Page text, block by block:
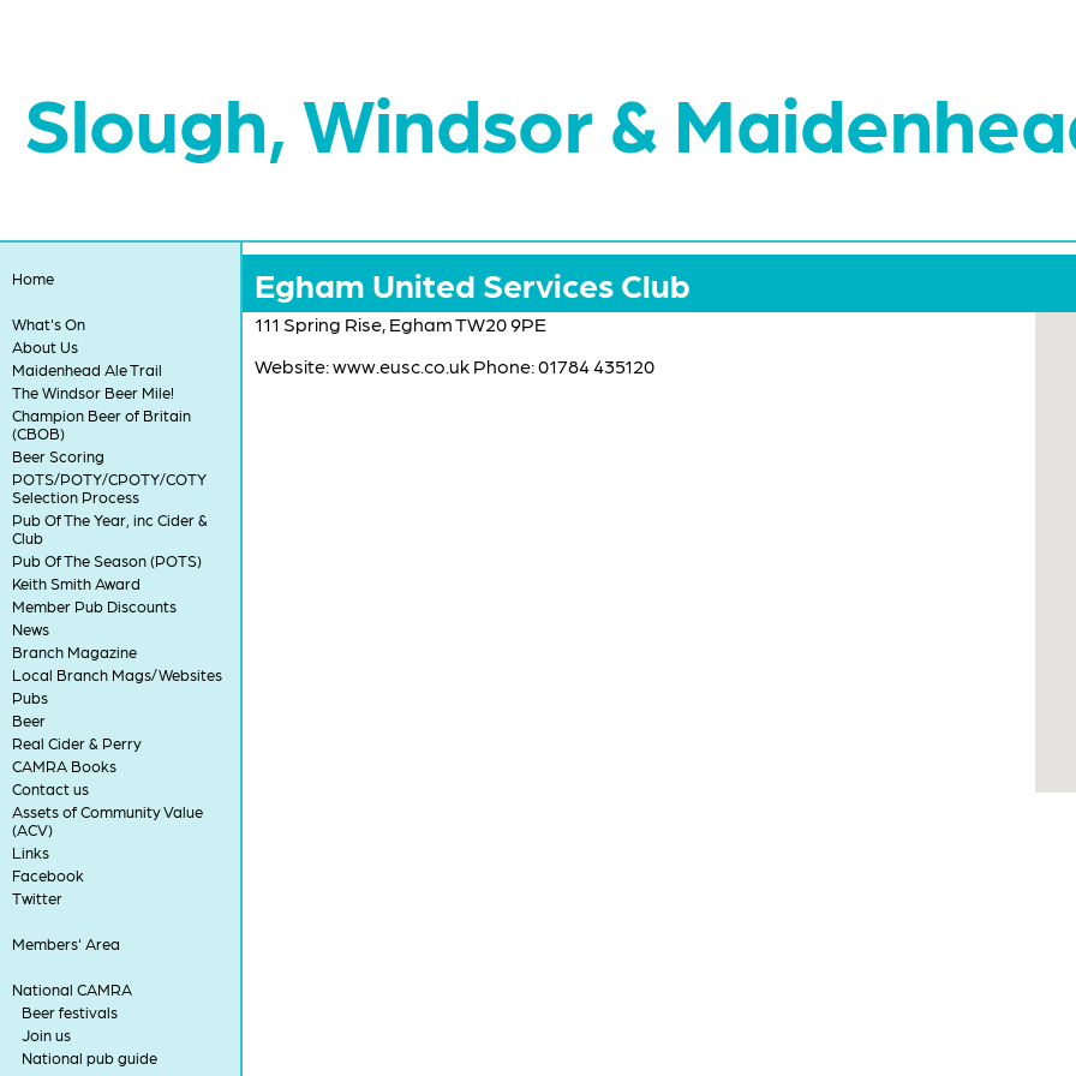
Slough, Windsor &
Home
What's On
About Us
Maidenhead Ale Trail
The Windsor Beer Mile!
Champion Beer of Britain
(CBOB)
Beer Scoring
POTS/POTY/CPOTY/COTY
Selection Process
Pub Of The Year, inc Cider &
Club
Pub Of The Season (POTS)
Keith Smith Award
Member Pub Discounts
News
Branch Magazine
Local Branch Mags/Websites
Pubs
Beer
Real Cider & Perry
CAMRA Books
Contact us
Assets of Community Value
(ACV)
Links
Facebook
Twitter
Members' Area
National CAMRA
Beer festivals
Join us
National pub guide
Egham United Services Club
111 Spring Rise, Egham TW20 9PE
Website: www.eusc.co.uk Phone: 01784 435120